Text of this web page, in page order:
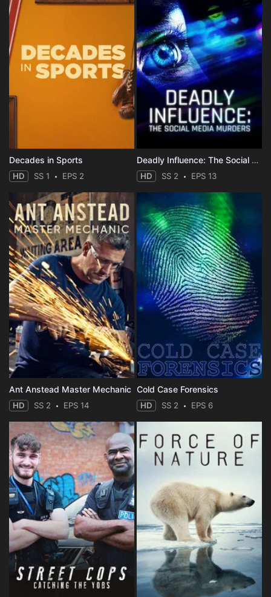
Decades in Sports
HD SS 1 EPS 2
Deadly Influence: The Social Media Murders
HD SS 2 EPS 13
Ant Anstead Master Mechanic
HD SS 2 EPS 14
Cold Case Forensics
HD SS 2 EPS 6